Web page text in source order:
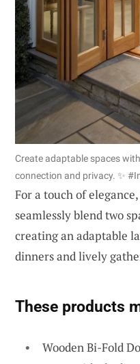
Create adaptable spaces
connection and privacy. ✨
For a touch of
seamlessly blend two
creating an adaptable
dinners and lively
These products
Wooden Bi-Fold